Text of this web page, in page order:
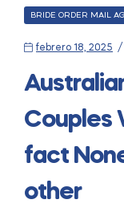
CATEGORIES
BRIDE ORDER MAIL
febrero 18, 2025
Couples
fact
other